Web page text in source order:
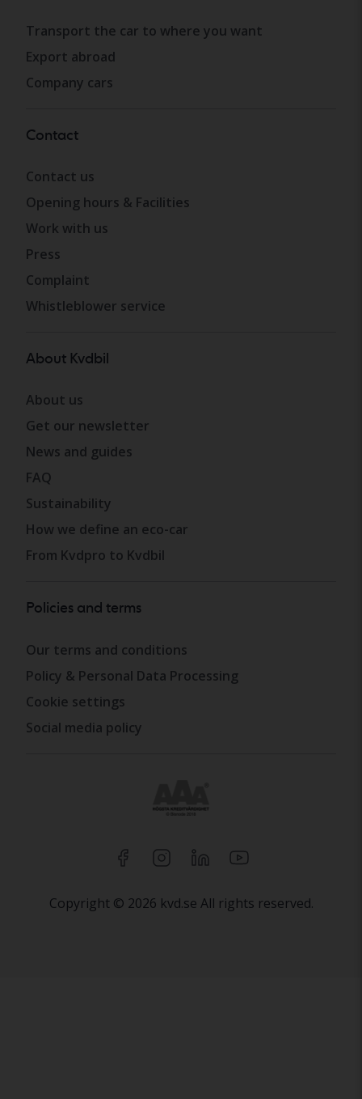
Transport the car to where you want
Export abroad
Company cars
Contact
Contact us
Opening hours & Facilities
Work with us
Press
Complaint
Whistleblower service
About Kvdbil
About us
Get our newsletter
News and guides
FAQ
Sustainability
How we define an eco-car
From Kvdpro to Kvdbil
Policies and terms
Our terms and conditions
Policy & Personal Data Processing
Cookie settings
Social media policy
Copyright © 2026 kvd.se All rights reserved.